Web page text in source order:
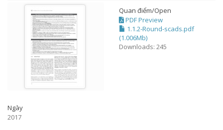
Quan điểm/Open
PDF Preview
1.1.2-Round-scads.pdf
(1.006Mb)
Downloads: 245
Ngày
2017